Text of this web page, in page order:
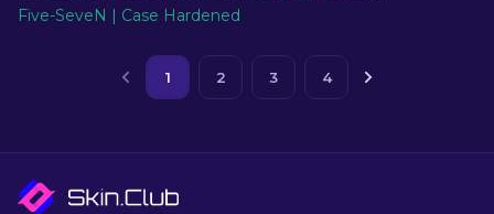
Five-SeveN | Case Hardened
1 2 3 4